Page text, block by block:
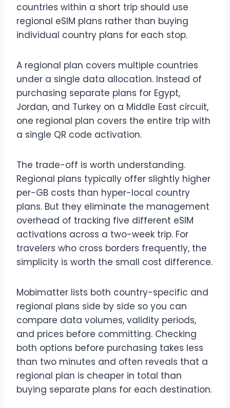
countries within a short trip should use
regional eSIM plans rather than buying
individual country plans for each stop.
A regional plan covers multiple countries
under a single data allocation. Instead of
purchasing separate plans for Egypt,
Jordan, and Turkey on a Middle East circuit,
one regional plan covers the entire trip with
a single QR code activation.
The trade-off is worth understanding.
Regional plans typically offer slightly higher
per-GB costs than hyper-local country
plans. But they eliminate the management
overhead of tracking five different eSIM
activations across a two-week trip. For
travelers who cross borders frequently, the
simplicity is worth the small cost difference.
Mobimatter lists both country-specific and
regional plans side by side so you can
compare data volumes, validity periods,
and prices before committing. Checking
both options before purchasing takes less
than two minutes and often reveals that a
regional plan is cheaper in total than
buying separate plans for each destination.